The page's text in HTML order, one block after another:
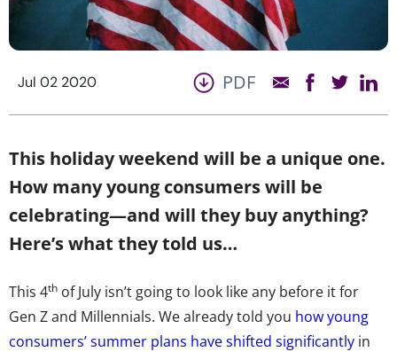
Jul 02 2020 PDF
This holiday weekend will be a unique one.
How many young consumers will be
celebrating—and will they buy anything?
Here’s what they told us…
This 4th of July isn’t going to look like any before it for
Gen Z and Millennials. We already told you how young
consumers’ summer plans have shifted significantly in